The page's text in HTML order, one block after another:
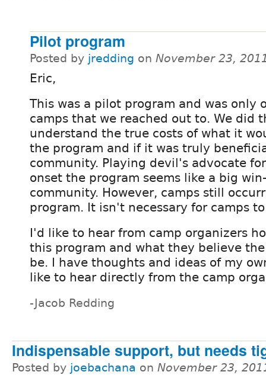
Pilot program
Posted by jredding on November 23,
Eric,
This was a pilot program and was only
camps that we reached out to. We did
understand the true costs of what it
the program and if it was truly
community. Playing devil's advocate
onset the program seems like a big
community. However, camps still
program. It isn't necessary for camps
I'd like to hear from camp organizers
this program and what they believe
be. I have thoughts and ideas of my
like to hear directly from the camp
-Jacob Redding
Indispensable support, but needs
Posted by joebachana on November 23,